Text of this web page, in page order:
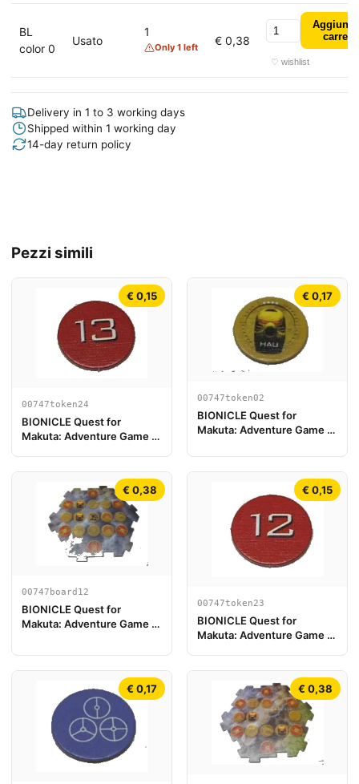
BL
color 0
Usato
1
Only 1 left € 0,38
♡ wishlist
Delivery in 1 to 3 working days
Shipped within 1 working day
14-day return policy
Pezzi simili
€ 0,15
00747token24
BIONICLE Quest for
Makuta: Adventure Game -
€ 0,17
00747token02
BIONICLE Quest for
Makuta: Adventure Game -
€ 0,38
00747board12
BIONICLE Quest for
Makuta: Adventure Game -
€ 0,15
00747token23
BIONICLE Quest for
Makuta: Adventure Game -
€ 0,17
€ 0,38